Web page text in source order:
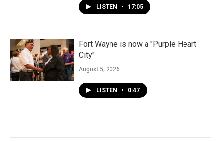
LISTEN • 17:05
Fort Wayne is now a "Purple Heart
City"
August 5, 2026
LISTEN • 0:47